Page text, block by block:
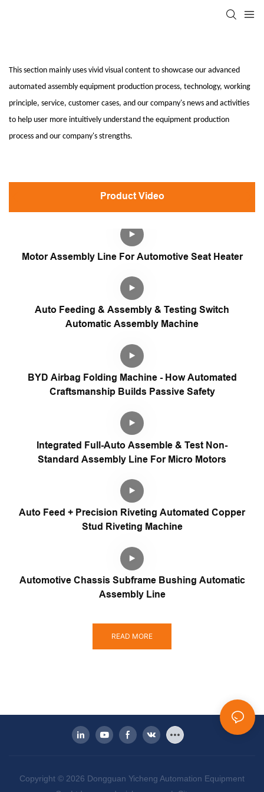
This section mainly uses vivid visual content to showcase our advanced
automated assembly equipment production process, technology, working
principle, service, customer cases, and our company's news and activities
to help user more intuitively understand the equipment production
process and our company's strengths.
Product Video
Motor Assembly Line For Automotive Seat Heater
Auto Feeding & Assembly & Testing Switch
Automatic Assembly Machine
BYD Airbag Folding Machine - How Automated
Craftsmanship Builds Passive Safety
Integrated Full-Auto Assemble & Test Non-
Standard Assembly Line For Micro Motors
Auto Feed + Precision Riveting Automated Copper
Stud Riveting Machine
Automotive Chassis Subframe Bushing Automatic
Assembly Line
READ MORE
Copyright © 2026 Dongguan Yicheng Automation Equipment